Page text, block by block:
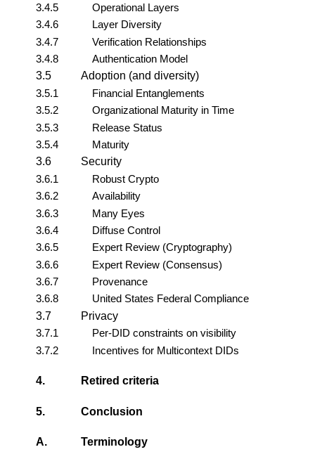
3.4.5
Operational Layers
3.4.6
Layer Diversity
3.4.7
Verification Relationships
3.4.8
Authentication Model
3.5
Adoption (and diversity)
3.5.1
Financial Entanglements
3.5.2
Organizational Maturity in Time
3.5.3
Release Status
3.5.4
Maturity
3.6
Security
3.6.1
Robust Crypto
3.6.2
Availability
3.6.3
Many Eyes
3.6.4
Diffuse Control
3.6.5
Expert Review (Cryptography)
3.6.6
Expert Review (Consensus)
3.6.7
Provenance
3.6.8
United States Federal Compliance
3.7
Privacy
3.7.1
Per-DID constraints on visibility
3.7.2
Incentives for Multicontext DIDs
4. Retired criteria
5. Conclusion
A. Terminology